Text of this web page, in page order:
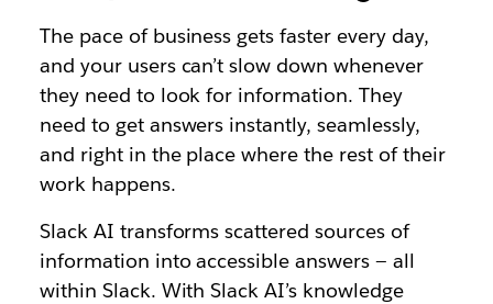
The pace of business gets faster every day,
and your users can’t slow down whenever
they need to look for information. They
need to get answers instantly, seamlessly,
and right in the place where the rest of their
work happens.
Slack AI transforms scattered sources of
information into accessible answers — all
within Slack. With Slack AI’s knowledge